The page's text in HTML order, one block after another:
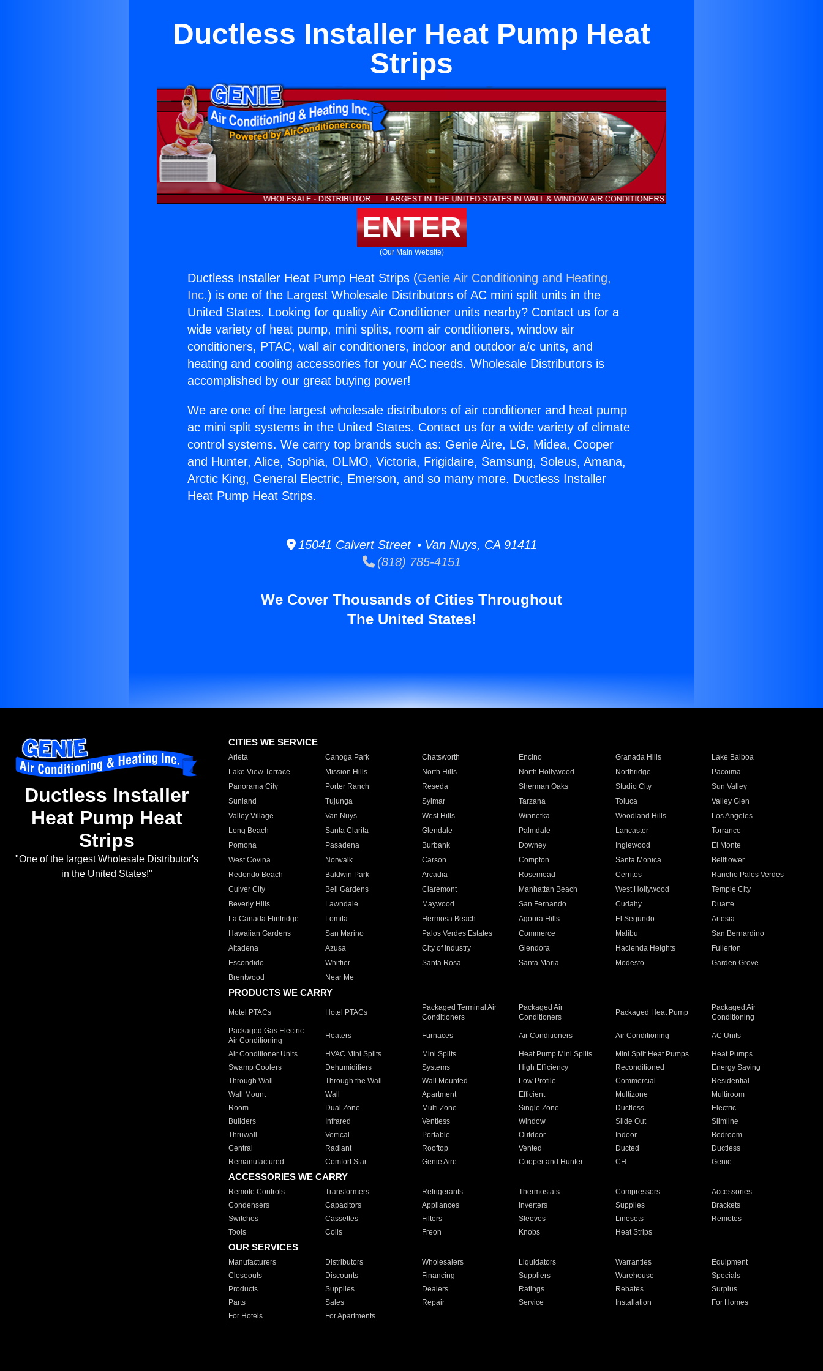
Ductless Installer Heat Pump Heat
Strips
ENTER
(Our Main Website)
Ductless Installer Heat Pump Heat Strips (Genie Air Conditioning and Heating,
Inc.) is one of the Largest Wholesale Distributors of AC mini split units in the
United States. Looking for quality Air Conditioner units nearby? Contact us for a
wide variety of heat pump, mini splits, room air conditioners, window air
conditioners, PTAC, wall air conditioners, indoor and outdoor a/c units, and
heating and cooling accessories for your AC needs. Wholesale Distributors is
accomplished by our great buying power!
We are one of the largest wholesale distributors of air conditioner and heat pump
ac mini split systems in the United States. Contact us for a wide variety of climate
control systems. We carry top brands such as: Genie Aire, LG, Midea, Cooper
and Hunter, Alice, Sophia, OLMO, Victoria, Frigidaire, Samsung, Soleus, Amana,
Arctic King, General Electric, Emerson, and so many more. Ductless Installer
Heat Pump Heat Strips.
15041 Calvert Street • Van Nuys, CA 91411
(818) 785-4151
We Cover Thousands of Cities Throughout
The United States!
Ductless Installer
Heat Pump Heat
Strips
"One of the largest Wholesale Distributor's
in the United States!"
CITIES WE SERVICE
Arleta Canoga Park Chatsworth Encino Granada Hills
Lake Balboa
Lake View Terrace
Mission Hills North Hills North Hollywood Northridge
Pacoima
Panorama City
Porter Ranch Reseda Sherman Oaks Studio City
Sun Valley
Sunland
Tujunga Sylmar Tarzana Toluca
Valley Glen
Valley Village
Van Nuys West Hills Winnetka Woodland Hills
Los Angeles
Long Beach
Santa Clarita Glendale Palmdale Lancaster
Torrance
Pomona
Pasadena Burbank Downey Inglewood
El Monte
West Covina
Norwalk Carson Compton Santa Monica
Bellflower
Redondo Beach
Baldwin Park Arcadia Rosemead Cerritos
Rancho Palos Verdes
Culver City
Bell Gardens Claremont Manhattan Beach West Hollywood
Temple City
Beverly Hills
Lawndale Maywood San Fernando Cudahy
Duarte
La Canada Flintridge
Lomita Hermosa Beach Agoura Hills El Segundo
Artesia
Hawaiian Gardens
San Marino Palos Verdes Estates Commerce Malibu
San Bernardino
Altadena
Azusa City of Industry Glendora Hacienda Heights
Fullerton
Escondido
Whittier Santa Rosa Santa Maria Modesto
Garden Grove
Brentwood
Near Me
PRODUCTS WE CARRY
Motel PTACs Hotel PTACs
Packaged Terminal Air
Conditioners
Packaged Air
Conditioners
Packaged Heat Pump
Packaged Air
Conditioning
Packaged Gas Electric
Air Conditioning
Heaters Furnaces Air Conditioners Air Conditioning AC Units
Air Conditioner Units HVAC Mini Splits Mini Splits Heat Pump Mini Splits Mini Split Heat Pumps
Heat Pumps
Swamp Coolers
Dehumidifiers Systems High Efficiency Reconditioned
Energy Saving
Through Wall
Through the Wall Wall Mounted Low Profile Commercial
Residential
Wall Mount
Wall Apartment Efficient Multizone
Multiroom
Room
Dual Zone Multi Zone Single Zone Ductless
Electric
Builders
Infrared Ventless Window Slide Out
Slimline
Thruwall
Vertical Portable Outdoor Indoor
Bedroom
Central
Radiant Rooftop Vented Ducted
Ductless
Remanufactured
Comfort Star Genie Aire Cooper and Hunter CH Genie
ACCESSORIES WE CARRY
Remote Controls Transformers Refrigerants Thermostats Compressors
Accessories
Condensers
Capacitors Appliances Inverters Supplies
Brackets
Switches
Cassettes Filters Sleeves Linesets
Remotes
Tools
Coils Freon Knobs Heat Strips
OUR SERVICES
Manufacturers Distributors Wholesalers Liquidators Warranties
Equipment
Closeouts
Discounts Financing Suppliers Warehouse
Specials
Products
Supplies Dealers Ratings Rebates
Surplus
Parts
Sales Repair Service Installation
For Homes
For Hotels
For Apartments